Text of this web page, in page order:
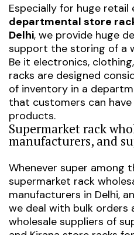
Especially for huge retail
departmental store
Delhi, we provide huge
support the storing of a
Be it electronics,
racks are designed
of inventory in a
that customers can
products.
Supermarket rack
manufacturers, and
Whenever super among
supermarket rack
manufacturers in Delhi,
we deal with bulk orders
wholesale suppliers of